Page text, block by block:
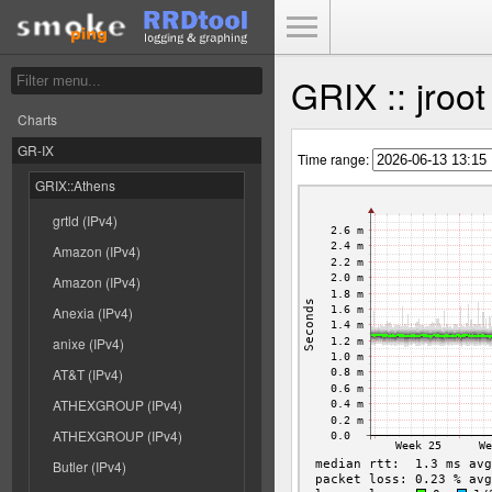
Charts
GR-IX
GRIX::Athens
grtld (IPv4)
Amazon (IPv4)
Amazon (IPv4)
Anexia (IPv4)
anixe (IPv4)
AT&T (IPv4)
ATHEXGROUP (IPv4)
ATHEXGROUP (IPv4)
Butler (IPv4)
GRIX ::
Time range: